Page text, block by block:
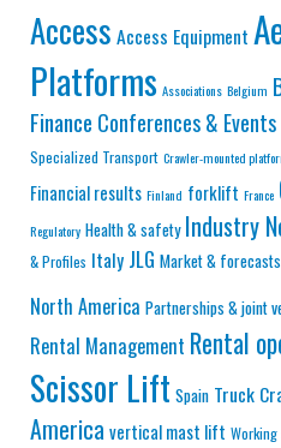
Access Access Equipment
Platforms Associations Belgium
Finance Conferences & Events
Specialized Transport Crawler-mounted
Financial results Finland forklift France
Regulatory Health & safety Industry
& Profiles Italy JLG Market & forecasts
North America Partnerships & joint
Rental Management Rental
Scissor Lift Spain Truck
America vertical mast lift